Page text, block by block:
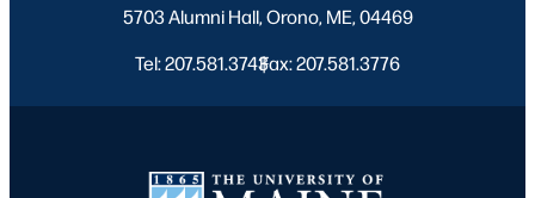
5703 Alumni Hall, Orono, ME, 04469
Tel: 207.581.3743
|
Fax: 207.581.3776